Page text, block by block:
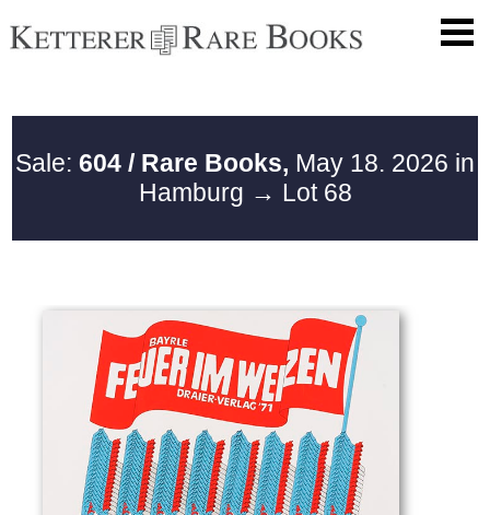
Sale: 604 / Rare Books, May 18. 2026 in
Hamburg → Lot 68